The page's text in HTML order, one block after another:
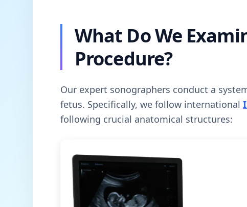
What Do We
Procedure?
Our expert sonographers conduct a
fetus. Specifically, we follow international
following crucial anatomical structures: